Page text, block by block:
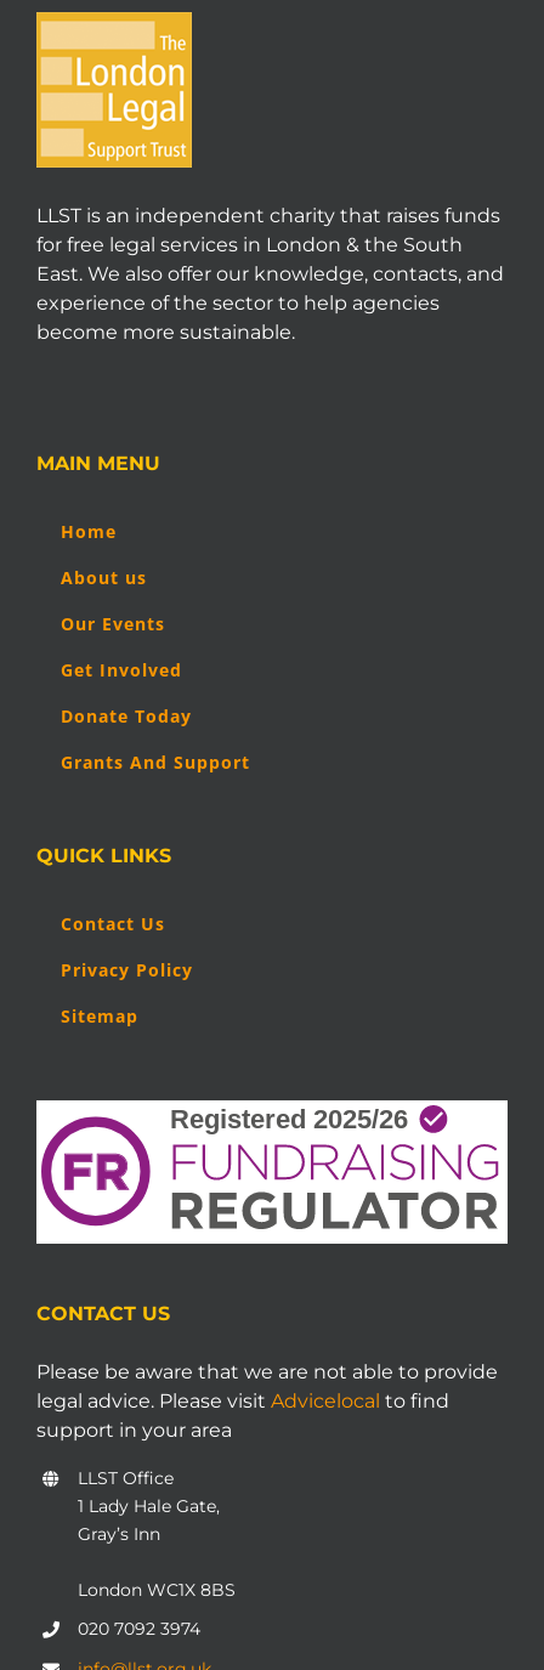
LLST is an independent charity that raises funds
for free legal services in London & the South
East. We also offer our knowledge, contacts, and
experience of the sector to help agencies
become more sustainable.
MAIN MENU
Home
About us
Our Events
Get Involved
Donate Today
Grants And Support
QUICK LINKS
Contact Us
Privacy Policy
Sitemap
CONTACT US
Please be aware that we are not able to provide
legal advice. Please visit Advicelocal to find
support in your area
LLST Office
1 Lady Hale Gate,
Gray’s Inn
London WC1X 8BS
020 7092 3974